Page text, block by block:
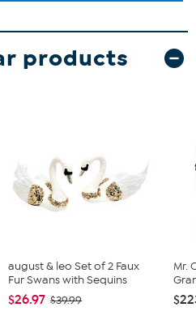
products
august & leo Set of 2 Faux
Fur Swans with Sequins
$26.97 $39.99
Mr.